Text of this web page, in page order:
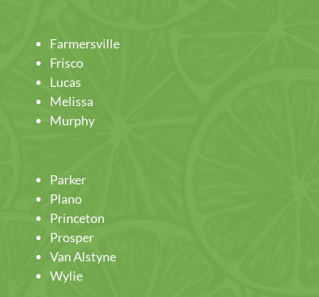
Farmersville
Frisco
Lucas
Melissa
Murphy
Parker
Plano
Princeton
Prosper
Van Alstyne
Wylie